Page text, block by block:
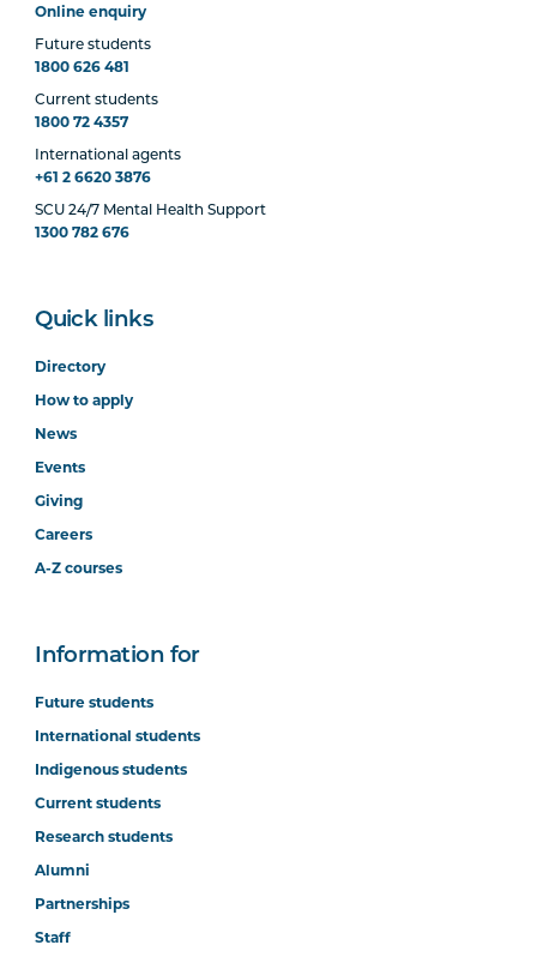
Majors
Digital Interaction and the User
Experience
Software Development
Online enquiry
Future students
1800 626 481
Current students
1800 72 4357
International agents
+61 2 6620 3876
SCU 24/7 Mental Health Support
1300 782 676
Quick links
Directory
How to apply
News
Events
Giving
Careers
A-Z courses
Information for
Future students
International students
Indigenous students
Current students
Research students
Alumni
Partnerships
Staff